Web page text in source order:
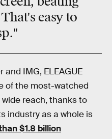
easy to
."
and IMG, ELEAGUE
of the most-watched
reach, thanks to
industry as a whole is
$1.8 billion